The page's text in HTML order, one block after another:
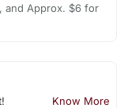
and Approx. $6 for
Know More